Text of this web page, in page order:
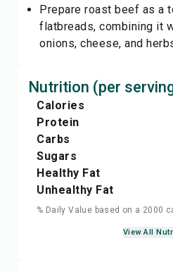
Prepare roast beef as a
flatbreads, combining it
onions, cheese, and
Nutrition (per
Calories
Protein
Carbs
Sugars
Healthy Fat
Unhealthy Fat
% Daily Value based on a 2000
View All